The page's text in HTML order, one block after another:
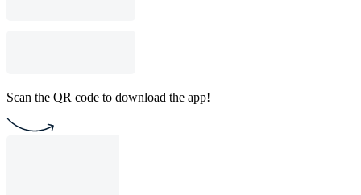
Scan the QR code to download the app!